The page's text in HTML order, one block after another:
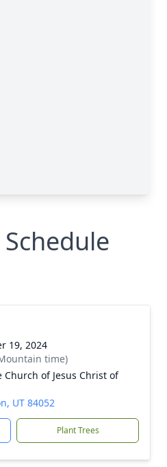
19, 2024
time)
Church of Jesus Christ of
UT 84052
Plant Trees